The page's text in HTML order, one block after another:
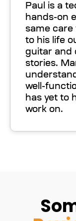
Paul is a
hands-on
same care
to his life
guitar and
stories.
well-
has yet to
work on.